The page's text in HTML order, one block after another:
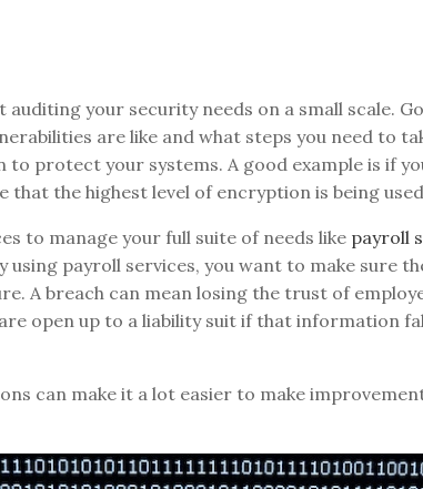
your security needs on a small scale.
are like and what steps you need to
protect your systems. A good example is if
the highest level of encryption is being
to manage your full suite of needs like payroll
using payroll services, you want to make sure
A breach can mean losing the trust of
open up to a liability suit if that information
can make it a lot easier to make